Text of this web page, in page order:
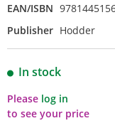
EAN/ISBN
Publisher Hodder
In stock
Please log in
to see your price